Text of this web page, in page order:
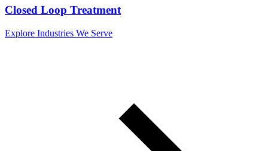
Closed Loop Treatment
Explore Industries We Serve